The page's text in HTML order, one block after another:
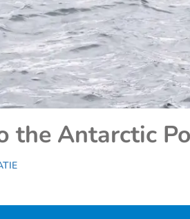
the Antarctic